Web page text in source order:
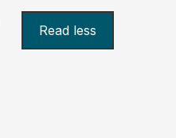
Read less